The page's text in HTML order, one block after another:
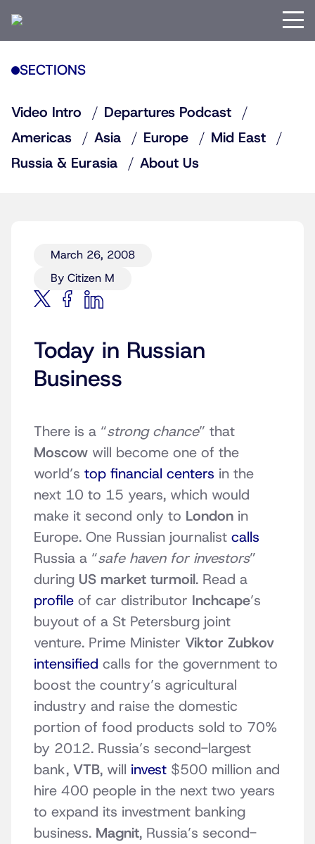
SECTIONS
Video Intro
Departures Podcast
Americas
Asia Europe
Mid East
Russia & Eurasia
About Us
March 26, 2008
By Citizen M
Today in Russian
Business
There is a “strong chance” that
Moscow will become one of the
world’s top financial centers in the
next 10 to 15 years, which would
make it second only to London in
Europe. One Russian journalist calls
Russia a “safe haven for investors”
during US market turmoil. Read a
profile of car distributor Inchcape’s
buyout of a St Petersburg joint
venture. Prime Minister Viktor Zubkov
intensified calls for the government to
boost the country’s agricultural
industry and raise the domestic
portion of food products sold to 70%
by 2012. Russia’s second-largest
bank, VTB, will invest $500 million and
hire 400 people in the next two years
to expand its investment banking
business. Magnit, Russia’s second-